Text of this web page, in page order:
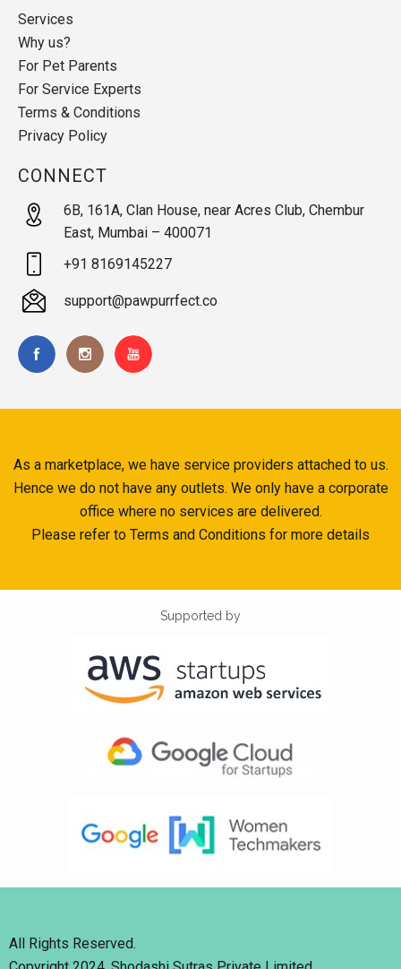
Services
Why us?
For Pet Parents
For Service Experts
Terms & Conditions
Privacy Policy
CONNECT
6B, 161A, Clan House, near Acres Club, Chembur
East, Mumbai – 400071
+91 8169145227
support@pawpurrfect.co
As a marketplace, we have service providers attached to us.
Hence we do not have any outlets. We only have a corporate
office where no services are delivered.
Please refer to Terms and Conditions for more details
Supported by
All Rights Reserved.